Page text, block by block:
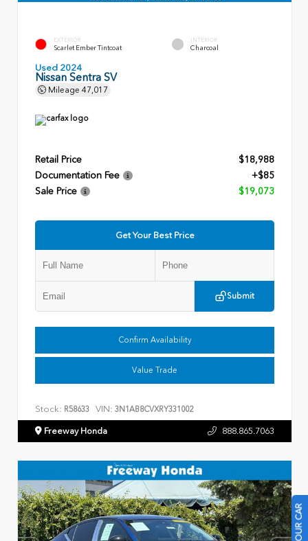
EXTERIOR
Scarlet Ember Tintcoat
INTERIOR
Charcoal
Used 2024
Nissan Sentra SV
Mileage 47,017
Retail Price
$18,988
Documentation Fee
+$85
Sale Price
$19,073
Get Your Best Price
Submit
Confirm Availability
Value Trade
Stock: R58633 VIN: 3N1AB8CVXRY331002
Freeway Honda 888.865.7063